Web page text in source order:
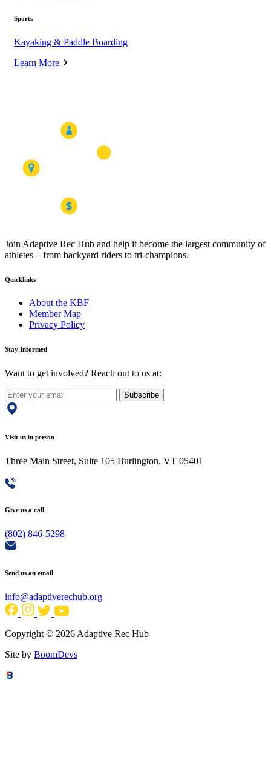
Sports
Kayaking & Paddle Boarding
Learn More
Join Adaptive Rec Hub and help it become the largest community of
athletes – from backyard riders to tri-champions.
Quicklinks
About the KBF
Member Map
Privacy Policy
Stay Informed
Want to get involved? Reach out to us at:
Subscribe
Visit us in person
Three Main Street, Suite 105 Burlington, VT 05401
Give us a call
(802) 846-5298
Send us an email
info@adaptiverechub.org
Copyright © 2026 Adaptive Rec Hub
Site by BoomDevs